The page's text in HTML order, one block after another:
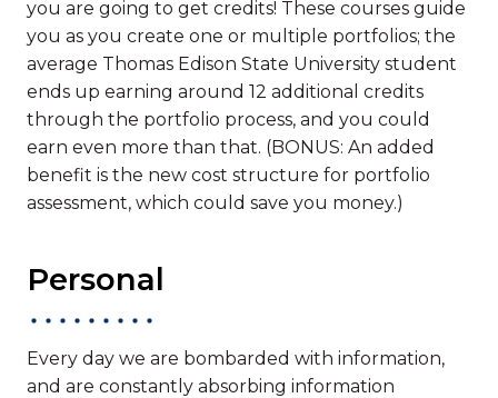
you are going to get credits! These courses guide
you as you create one or multiple portfolios; the
average Thomas Edison State University student
ends up earning around 12 additional credits
through the portfolio process, and you could
earn even more than that. (BONUS: An added
benefit is the new cost structure for portfolio
assessment, which could save you money.)
Personal
Every day we are bombarded with information,
and are constantly absorbing information